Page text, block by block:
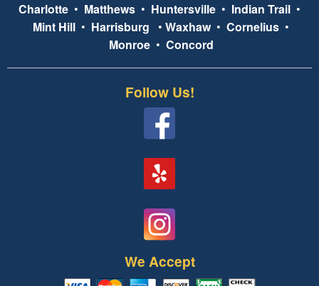
Charlotte • Matthews • Huntersville • Indian Trail •
Mint Hill • Harrisburg • Waxhaw• Cornelius •
Monroe• Concord
Follow Us!
We Accept